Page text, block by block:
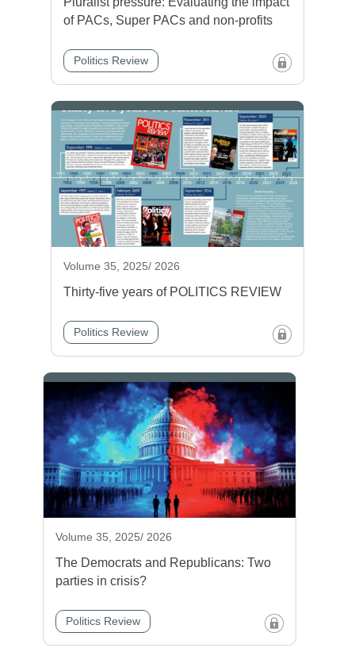
of PACs, Super PACs and non-profits
Politics Review
Volume 35, 2025/ 2026
Thirty-five years of POLITICS REVIEW
Politics Review
Volume 35, 2025/ 2026
The Democrats and Republicans: Two
parties in crisis?
Politics Review